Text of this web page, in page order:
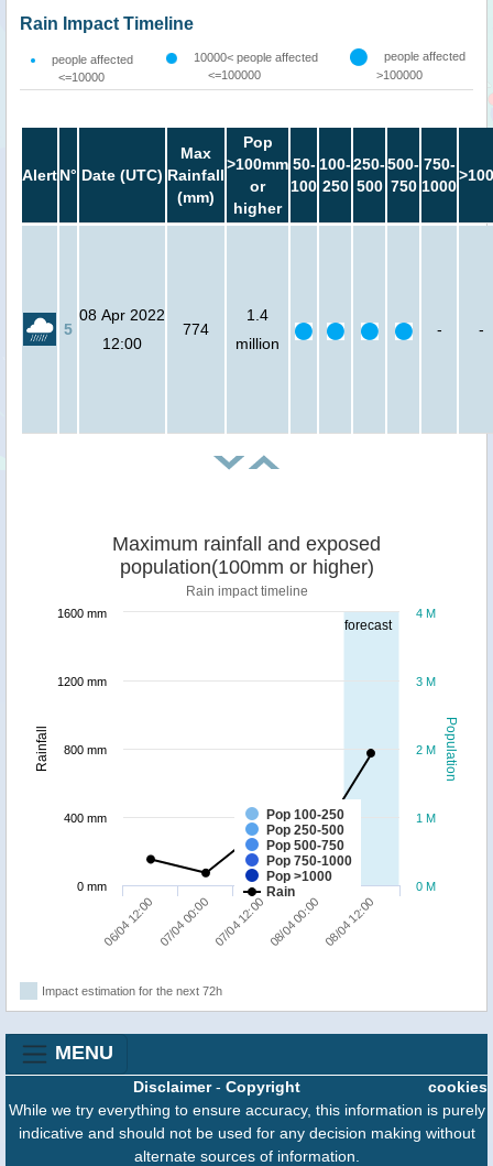
Rain Impact Timeline
people affected
<=10000
10000< people affected
<=100000
people affected
>100000
AlertN° Date (UTC)
Max
Rainfall
(mm)
Pop
>100mm
or
higher
50-
100
100-
250
250-
500
500-
750
750-
1000
5
08 Apr 2022
12:00
774
1.4
million
- -
forecast
Population
Rainfall
Maximum rainfall and exposed
population(100mm or higher)
Rain impact timeline
Pop 100-250
Pop 250-500
Pop 500-750
Pop 750-1000
Pop >1000
Rain
06/04 12:00 07/04 00:00 07/04 12:00 08/04 00:00 08/04 12:00
0 M
1 M
2 M
3 M
4 M
0 mm
400 mm
800 mm
1200 mm
1600 mm
Impact estimation for the next 72h
MENU
cookies
Disclaimer- Copyright
While we try everything to ensure accuracy, this information is purely
indicative and should not be used for any decision making without
alternate sources of information.